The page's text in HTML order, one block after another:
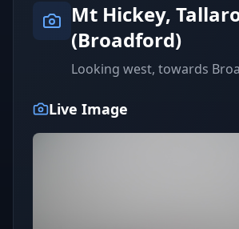
Mt Hickey,
(Broadford)
Looking west, towards
Live Image